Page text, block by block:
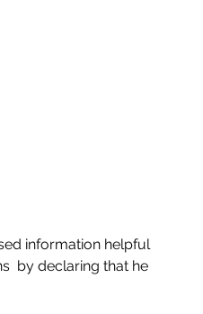
information helpful
by declaring that he